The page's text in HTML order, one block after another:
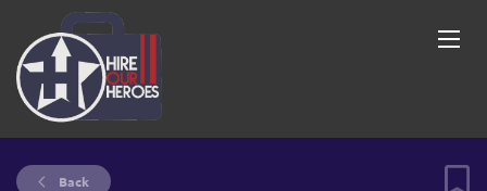
Back